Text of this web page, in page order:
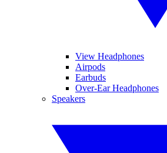
View Headphones
Airpods
Earbuds
Over-Ear Headphones
Speakers